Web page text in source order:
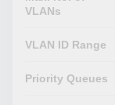
VLANs
VLAN ID Range
Priority Queues